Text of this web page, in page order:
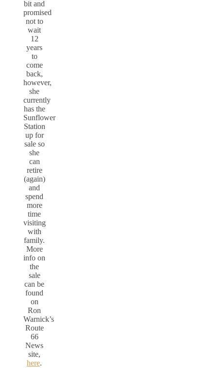
bit and
promised
not to
wait
12
years
to
come
back,
however,
she
currently
has the
Sunflower
Station
up for
sale so
she
can
retire
(again)
and
spend
more
time
visiting
with
family.
More
info on
the
sale
can be
found
on
Ron
Warnick’s
Route
66
News
site,
here.